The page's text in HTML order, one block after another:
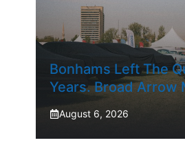
Bonhams Left The
Years. Broad Arrow
August 6, 2026